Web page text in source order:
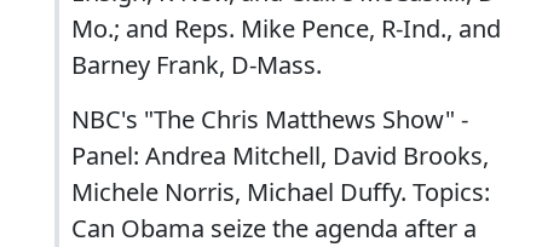
Mo.; and Reps. Mike Pence, R-Ind., and
Barney Frank, D-Mass.
NBC's "The Chris Matthews Show" -
Panel: Andrea Mitchell, David Brooks,
Michele Norris, Michael Duffy. Topics:
Can Obama seize the agenda after a